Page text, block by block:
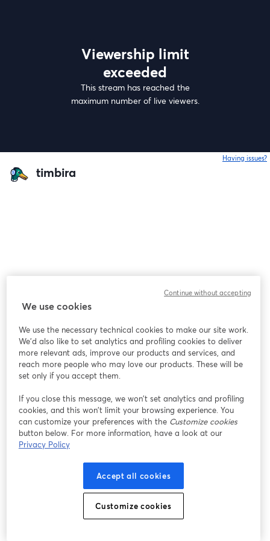
Viewership limit
exceeded
This stream has reached the
maximum number of live viewers.
Having issues?
timbira
We use cookies
We use the necessary technical cookies to make our site work.
We'd also like to set analytics and profiling cookies to deliver
more relevant ads, improve our products and services, and
reach more people who may love our products. These will be
set only if you accept them.
If you close this message, we won’t set analytics and profiling
cookies, and this won’t limit your browsing experience. You
can customize your preferences with the Customize cookies
button below. For more information, have a look at our
Privacy Policy
Accept all cookies
Customize cookies
Continue without accepting